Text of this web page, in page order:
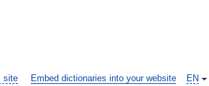
EN
site Embed dictionaries into your website